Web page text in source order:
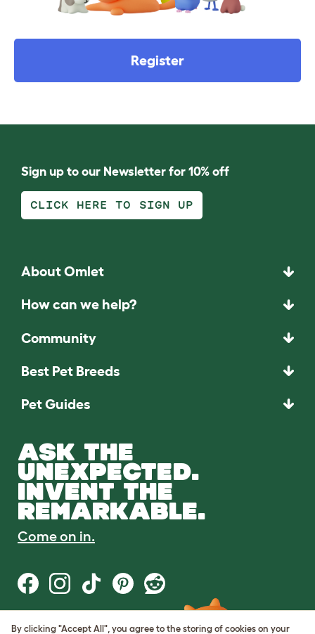
Register
Sign up to our Newsletter for 10% off
CLICK HERE TO SIGN UP
About Omlet
How can we help?
Community
Best Pet Breeds
Pet Guides
ASK THE
UNEXPECTED.
INVENT THE
REMARKABLE.
Come on in.
Terms of Use
By clicking "Accept All", you agree to the storing of cookies on your